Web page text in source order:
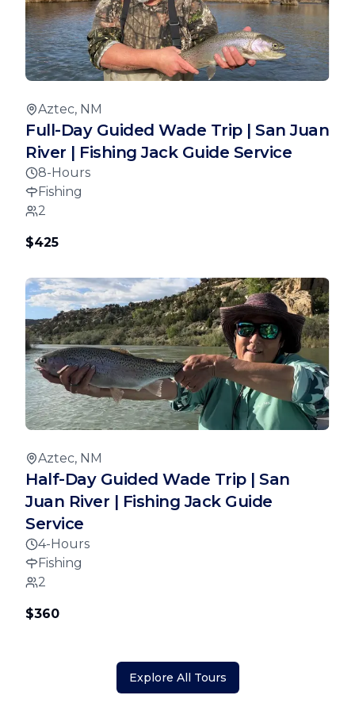
Aztec, NM
Full-Day Guided Wade Trip | San Juan
River | Fishing Jack Guide Service
8-Hours
Fishing
2
$425
Aztec, NM
Half-Day Guided Wade Trip | San
Juan River | Fishing Jack Guide
Service
4-Hours
Fishing
2
$360
Explore All Tours